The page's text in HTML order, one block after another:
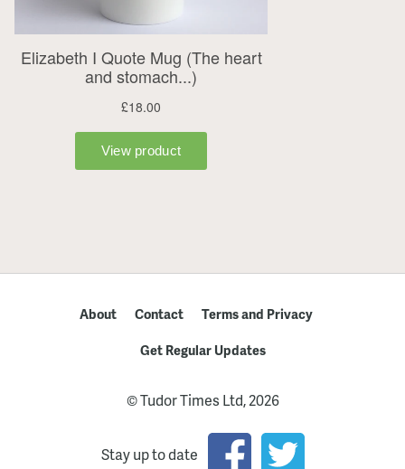
About Contact
Terms and Privacy
Get Regular Updates
© Tudor Times Ltd, 2026
Stay up to date